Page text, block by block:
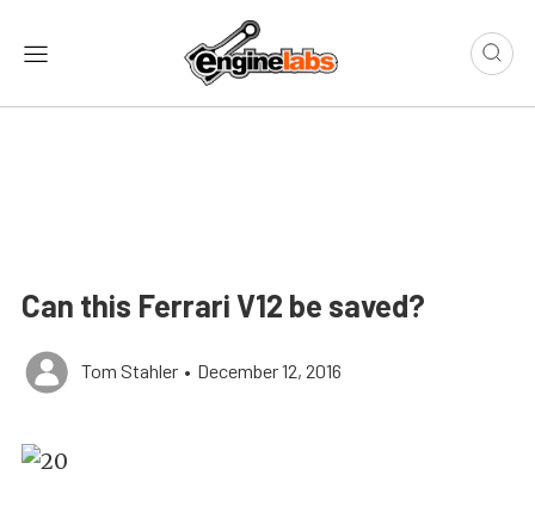
Can this Ferrari V12 be saved?
Tom Stahler • December 12, 2016